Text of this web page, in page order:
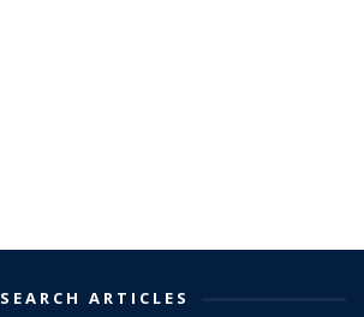
SEARCH ARTICLES